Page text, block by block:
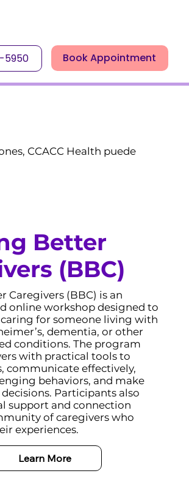
5950 Book Appointment
CCACC Health puede
Better
(BBC)
Caregivers (BBC) is an
online workshop designed to
for someone living with
dementia, or other
conditions. The program
with practical tools to
communicate effectively,
behaviors, and make
Participants also
support and connection
of caregivers who
experiences.
Learn More